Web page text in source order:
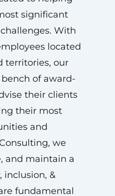
significant
With
located
territories, our
of award-
their clients
their most
and
we
and maintain a
inclusion, &
fundamental